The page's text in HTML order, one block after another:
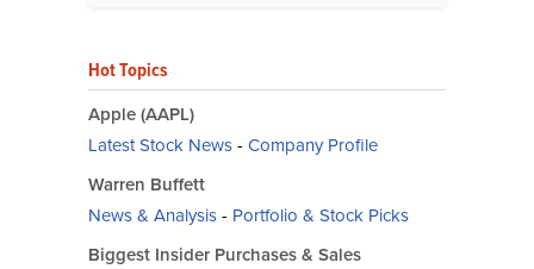
Hot Topics
Apple (AAPL)
Latest Stock News- Company Profile
Warren Buffett
News & Analysis- Portfolio & Stock Picks
Biggest Insider Purchases & Sales